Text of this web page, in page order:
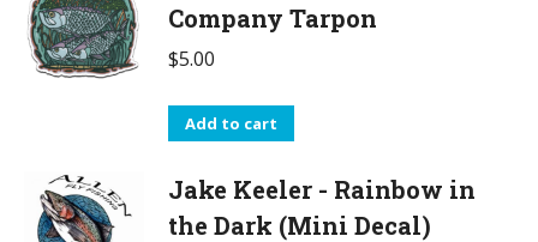
Company Tarpon
$5.00
Add to cart
Jake Keeler - Rainbow in
the Dark (Mini Decal)